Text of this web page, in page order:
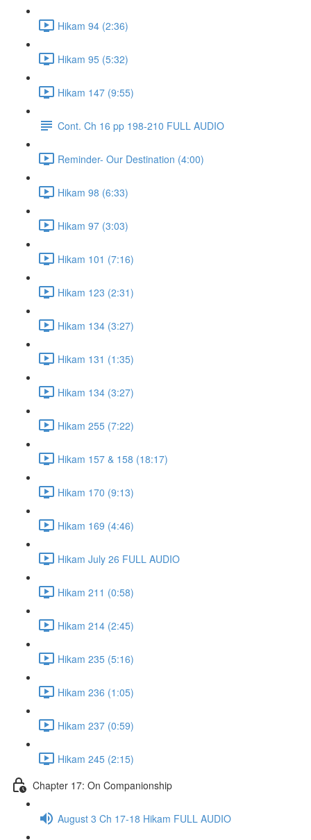
Hikam 94 (2:36)
Hikam 95 (5:32)
Hikam 147 (9:55)
Cont. Ch 16 pp 198-210 FULL AUDIO
Reminder- Our Destination (4:00)
Hikam 98 (6:33)
Hikam 97 (3:03)
Hikam 101 (7:16)
Hikam 123 (2:31)
Hikam 134 (3:27)
Hikam 131 (1:35)
Hikam 134 (3:27)
Hikam 255 (7:22)
Hikam 157 & 158 (18:17)
Hikam 170 (9:13)
Hikam 169 (4:46)
Hikam July 26 FULL AUDIO
Hikam 211 (0:58)
Hikam 214 (2:45)
Hikam 235 (5:16)
Hikam 236 (1:05)
Hikam 237 (0:59)
Hikam 245 (2:15)
Chapter 17: On Companionship
August 3 Ch 17-18 Hikam FULL AUDIO